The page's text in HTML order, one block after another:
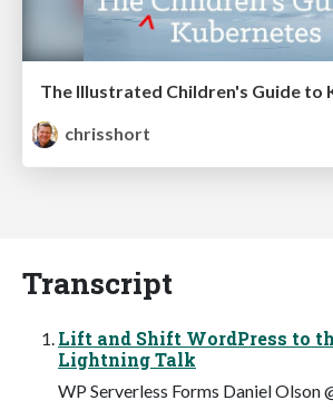
The Illustrated Children's Guide to
chrisshort
Transcript
Lift and Shift WordPress to
Lightning Talk
WP Serverless Forms Daniel Olson